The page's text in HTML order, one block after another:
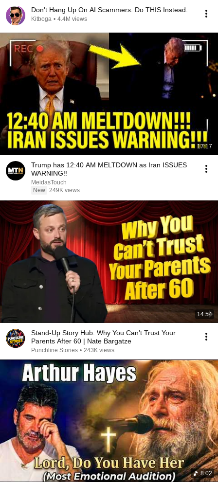
Don't Hang Up On AI Scammers. Do THIS Instead.
Kitboga • 4.4M views
17:17
Trump has 12:40 AM MELTDOWN as Iran ISSUES
WARNING!!
MeidasTouch
New 249K views
14:54
Stand-Up Story Hub: Why You Can’t Trust Your
Parents After 60 | Nate Bargatze
Punchline Stories • 243K views
8:02